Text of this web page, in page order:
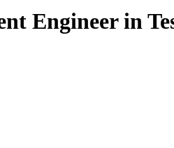
Engineer in